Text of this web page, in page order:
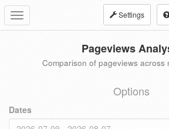
Toggle
navigation
Settings
Pageviews
Comparison of pageviews across
Options
Dates